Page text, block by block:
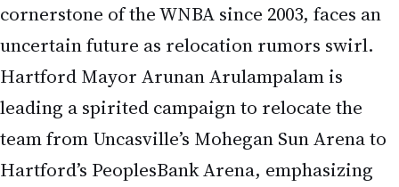
cornerstone of the WNBA since 2003, faces an
uncertain future as relocation rumors swirl.
Hartford Mayor Arunan Arulampalam is
leading a spirited campaign to relocate the
team from Uncasville’s Mohegan Sun Arena to
Hartford’s PeoplesBank Arena, emphasizing